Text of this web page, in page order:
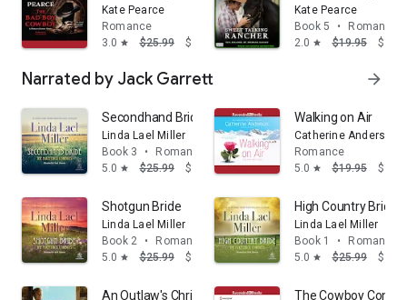
Kate Pearce
Romance
3.0 star $25.99 $14.95
Kate Pearce
Book 5
•
Romance
2.0 star $19.95
Narrated by Jack Garrett arrow_forward
Secondhand Bride
Linda Lael Miller
Book 3
•
Romance
5.0 star $25.99 $14.95
Walking on Air
Catherine Anderson
Romance
5.0 star $19.95
Shotgun Bride
Linda Lael Miller
Book 2
•
Romance
5.0 star $25.99 $14.95
High Country Bride
Linda Lael Miller
Book 1
•
Romance
5.0 star $25.99
An Outlaw's Christmas: A Heartwarming Western
The Cowboy